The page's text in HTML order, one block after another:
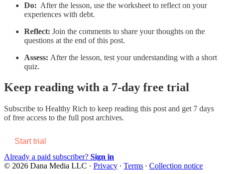
Do: After the lesson, use the worksheet to reflect on your
experiences with debt.
Reflect: Join the comments to share your thoughts on the
questions at the end of this post.
Assess: After the lesson, test your understanding with a short
quiz.
Keep reading with a 7-day free trial
Subscribe to Healthy Rich to keep reading this post and get 7 days
of free access to the full post archives.
Start trial
Already a paid subscriber? Sign in
© 2026 Dana Media LLC · Privacy ∙ Terms ∙ Collection notice